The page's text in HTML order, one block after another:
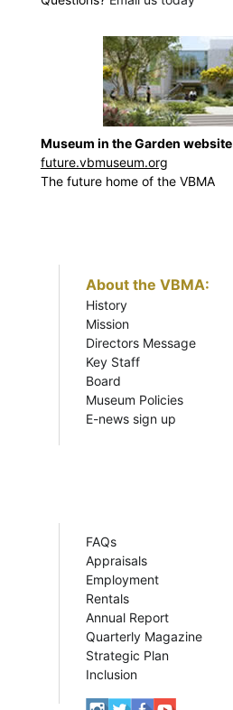
Museum in the Garden website
future.vbmuseum.org
The future home of the VBMA
About the VBMA:
History
Mission
Directors Message
Key Staff
Board
Museum Policies
E-news sign up
FAQs
Appraisals
Employment
Rentals
Annual Report
Quarterly Magazine
Strategic Plan
Inclusion